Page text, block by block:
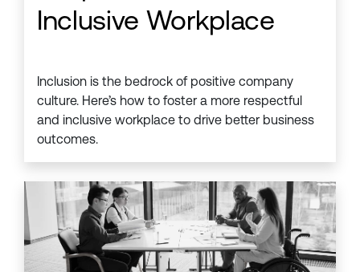
Inclusive Workplace
Inclusion is the bedrock of positive company
culture. Here’s how to foster a more respectful
and inclusive workplace to drive better business
outcomes.